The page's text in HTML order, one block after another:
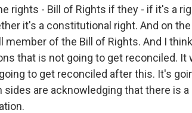
rights - Bill of Rights if they - if it's a
it's a constitutional right. And on
member of the Bill of Rights. And I
that is not going to get reconciled.
to get reconciled after this. It's
sides are acknowledging that there is